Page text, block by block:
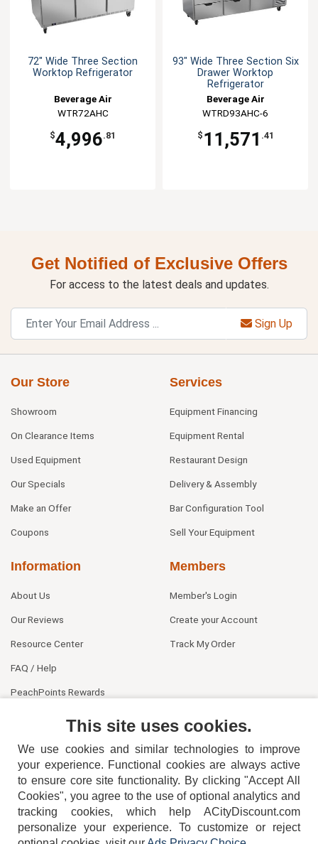
72" Wide Three Section
Worktop Refrigerator
Beverage Air
WTR72AHC
$4,996.81
93" Wide Three Section Six
Drawer Worktop
Refrigerator
Beverage Air
WTRD93AHC-6
$ 11,571 .41
Get Notified of Exclusive Offers
For access to the latest deals and updates.
Sign Up
Our Store
Showroom
On Clearance Items
Used Equipment
Our Specials
Make an Offer
Coupons
Services
Equipment Financing
Equipment Rental
Restaurant Design
Delivery & Assembly
Bar Configuration Tool
Sell Your Equipment
Information
About Us
Our Reviews
Resource Center
FAQ / Help
PeachPoints Rewards
Members
Member's Login
Create your Account
Track My Order
404-752-6715
This site uses cookies.
We use cookies and similar technologies to improve
your experience. Functional cookies are always active
to ensure core site functionality. By clicking "Accept All
Cookies", you agree to the use of optional analytics and
tracking cookies, which help ACityDiscount.com
personalize your experience. To customize or reject